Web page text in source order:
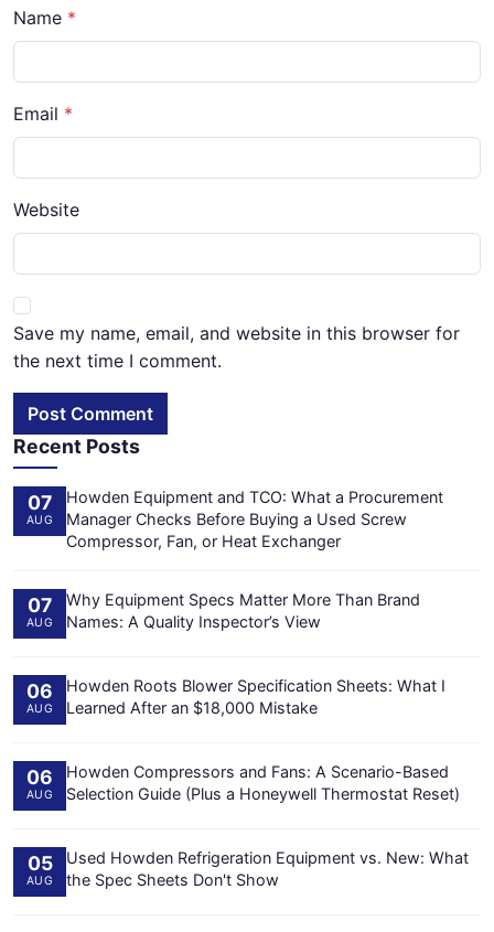
Name
Email
Website
Save my name, email, and website in this browser for
the next time I comment.
Post Comment
Recent Posts
07
AUG
Howden Equipment and TCO: What a Procurement
Manager Checks Before Buying a Used Screw
Compressor, Fan, or Heat Exchanger
07
AUG
Why Equipment Specs Matter More Than Brand
Names: A Quality Inspector’s View
06
AUG
Howden Roots Blower Specification Sheets: What I
Learned After an $18,000 Mistake
06
AUG
Howden Compressors and Fans: A Scenario-Based
Selection Guide (Plus a Honeywell Thermostat Reset)
05
AUG
Used Howden Refrigeration Equipment vs. New: What
the Spec Sheets Don't Show